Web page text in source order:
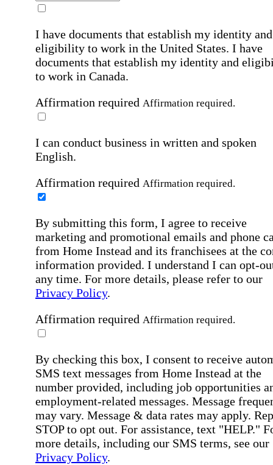
I have documents that establish my identity and
eligibility to work in the United States. I have
documents that establish my identity and
to work in Canada.
Affirmation required Affirmation required.
I can conduct business in written and spoken
English.
Affirmation required Affirmation required.
By submitting this form, I agree to receive
marketing and promotional emails and phone
from Home Instead and its franchisees at the
information provided. I understand I can opt-
any time. For more details, please refer to our
Privacy Policy.
Affirmation required Affirmation required.
By checking this box, I consent to receive
SMS text messages from Home Instead at the
number provided, including job opportunities
employment-related messages. Message
may vary. Message & data rates may apply.
STOP to opt out. For assistance, text "HELP."
more details, including our SMS terms, see our
Privacy Policy.